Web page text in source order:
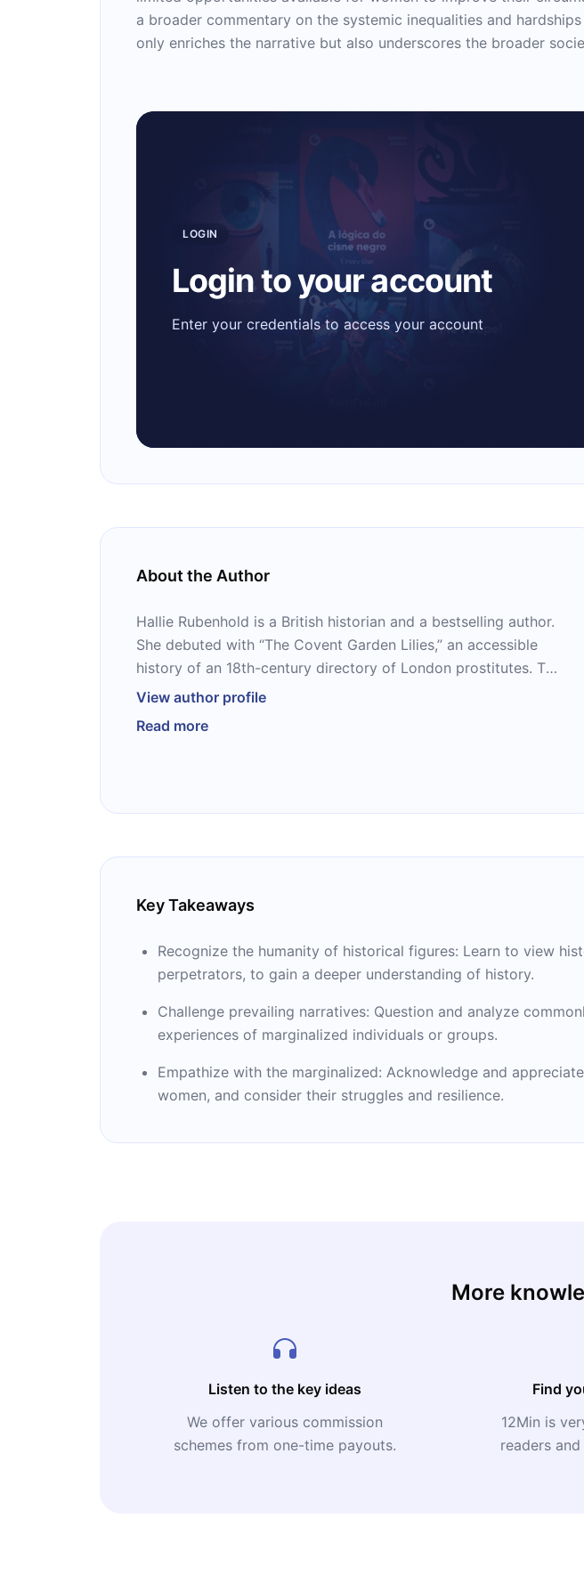
a broader commentary on the systemic inequalities and
only enriches the narrative but also underscores the broader
LOGIN
Login to your account
Enter your credentials to access your account
About the Author
Hallie Rubenhold is a British historian and a bestselling author.
She debuted with “The Covent Garden Lilies,” an accessible
history of an 18th-century directory of London prostitutes. The
book was adapted into a BBC documentary, “The Harlot’s
Rubenhold’s 2019 book “The Five” was awarded the Baillie
View author profile
Read more
Key Takeaways
Recognize the humanity of historical figures: Learn to view
perpetrators, to gain a deeper understanding of history.
Challenge prevailing narratives: Question and analyze
experiences of marginalized individuals or groups.
Empathize with the marginalized: Acknowledge and
women, and consider their struggles and resilience.
More
Listen to the key ideas
We offer various commission
schemes from one-time payouts.
Find
12Min is
readers